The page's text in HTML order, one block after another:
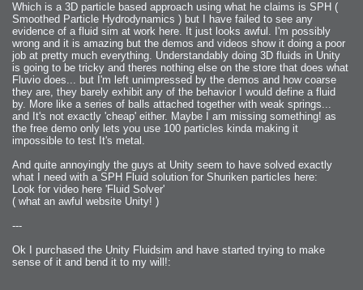
Which is a 3D particle based approach using what he claims is SPH (
Smoothed Particle Hydrodynamics ) but I have failed to see any
evidence of a fluid sim at work here. It just looks awful. I'm possibly
wrong and it is amazing but the demos and videos show it doing a poor
job at pretty much everything. Understandably doing 3D fluids in Unity
is going to be tricky and theres nothing else on the store that does what
Fluvio does... but I'm left unimpressed by the demos and how coarse
they are, they barely exhibit any of the behavior I would define a fluid
by. More like a series of balls attached together with weak springs...
and It's not exactly 'cheap' either. Maybe I am missing something! as
the free demo only lets you use 100 particles kinda making it
impossible to test It's metal.
And quite annoyingly the guys at Unity seem to have solved exactly
what I need with a SPH Fluid solution for Shuriken particles here:
Look for video here 'Fluid Solver'
( what an awful website Unity! )
---
Ok I purchased the Unity Fluidsim and have started trying to make
sense of it and bend it to my will!: